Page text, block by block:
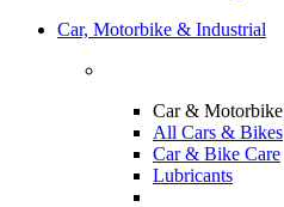
Car, Motorbike & Industrial
Car & Motorbike
All Cars & Bikes
Car & Bike Care
Lubricants